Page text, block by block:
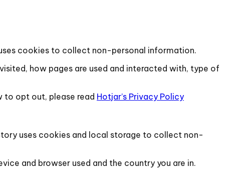
cookies to collect non-personal information.
how pages are used and interacted with, type of
opt out, please read Hotjar’s Privacy Policy
uses cookies and local storage to collect non-
and browser used and the country you are in.